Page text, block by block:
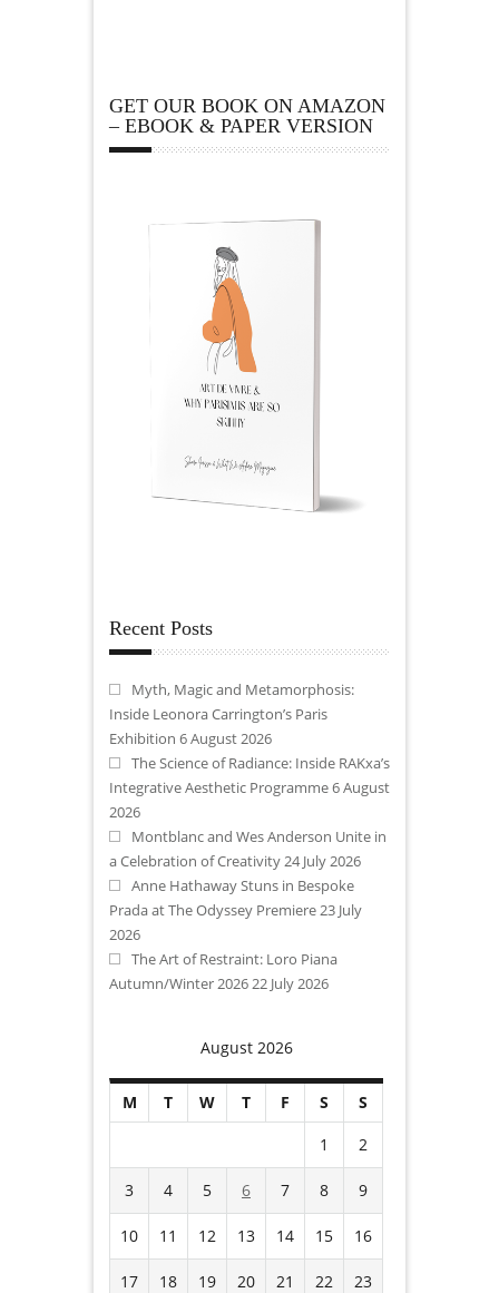
GET OUR BOOK ON AMAZON
– EBOOK & PAPER VERSION
Recent Posts
Myth, Magic and Metamorphosis:
Inside Leonora Carrington’s Paris
Exhibition 6 August 2026
The Science of Radiance: Inside RAKxa’s
Integrative Aesthetic Programme6 August
2026
Montblanc and Wes Anderson Unite in
a Celebration of Creativity 24 July 2026
Anne Hathaway Stuns in Bespoke
Prada at The Odyssey Premiere 23 July
2026
The Art of Restraint: Loro Piana
Autumn/Winter 2026 22 July 2026
August 2026
M T W T F S
S
1
2
3 4 5 6 7 8 9
10 11 12 13 14 15 16
17 18 19 20 21 22 23